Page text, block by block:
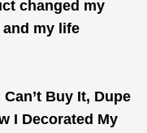
changed my
and my life
Can’t Buy It, Dupe
I Decorated My